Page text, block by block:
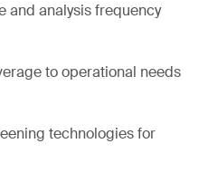
and analysis frequency
to operational needs
technologies for